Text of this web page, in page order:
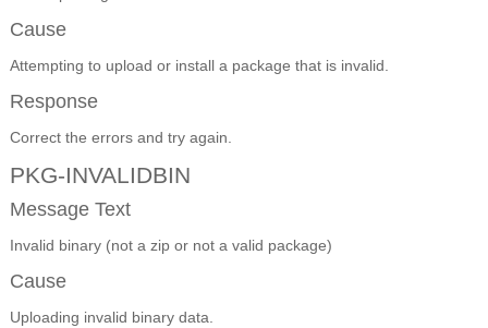
Cause
Attempting to upload or install a package that is invalid.
Response
Correct the errors and try again.
PKG-INVALIDBIN
Message Text
Invalid binary (not a zip or not a valid package)
Cause
Uploading invalid binary data.